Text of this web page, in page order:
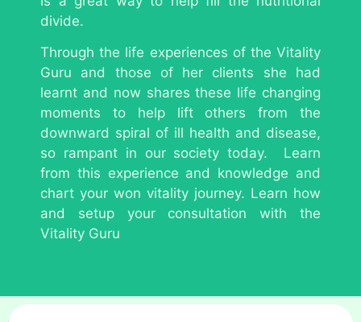
divide.
Through the life experiences of the Vitality
Guru and those of her clients she had
learnt and now shares these life changing
moments to help lift others from the
downward spiral of ill health and disease,
so rampant in our society today. Learn
from this experience and knowledge and
chart your won vitality journey. Learn how
and setup your consultation with the
Vitality Guru